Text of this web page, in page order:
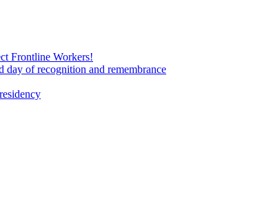
Frontline Workers!
of recognition and remembrance